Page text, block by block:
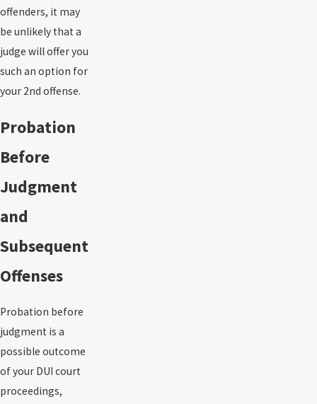
offenders, it may
be unlikely that a
judge will offer you
such an option for
your 2nd offense.
Probation
Before
Judgment
and
Subsequent
Offenses
Probation before
judgment is a
possible outcome
of your DUI court
proceedings,